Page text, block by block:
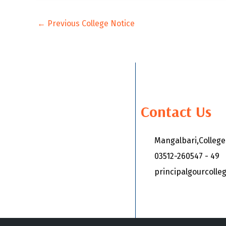
← Previous College Notice
Contact Us
03512-260547 - 49